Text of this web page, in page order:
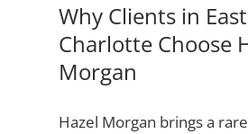
Why Clients in
Charlotte Choose
Morgan
Hazel Morgan brings a